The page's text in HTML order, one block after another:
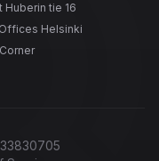
Huberin tie 16
Helsinki